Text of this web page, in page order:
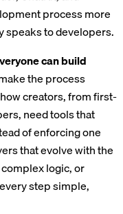
process more
speaks to developers.
can build
the process
creators, from first-
need tools that
of enforcing one
that evolve with the
logic, or
step simple,